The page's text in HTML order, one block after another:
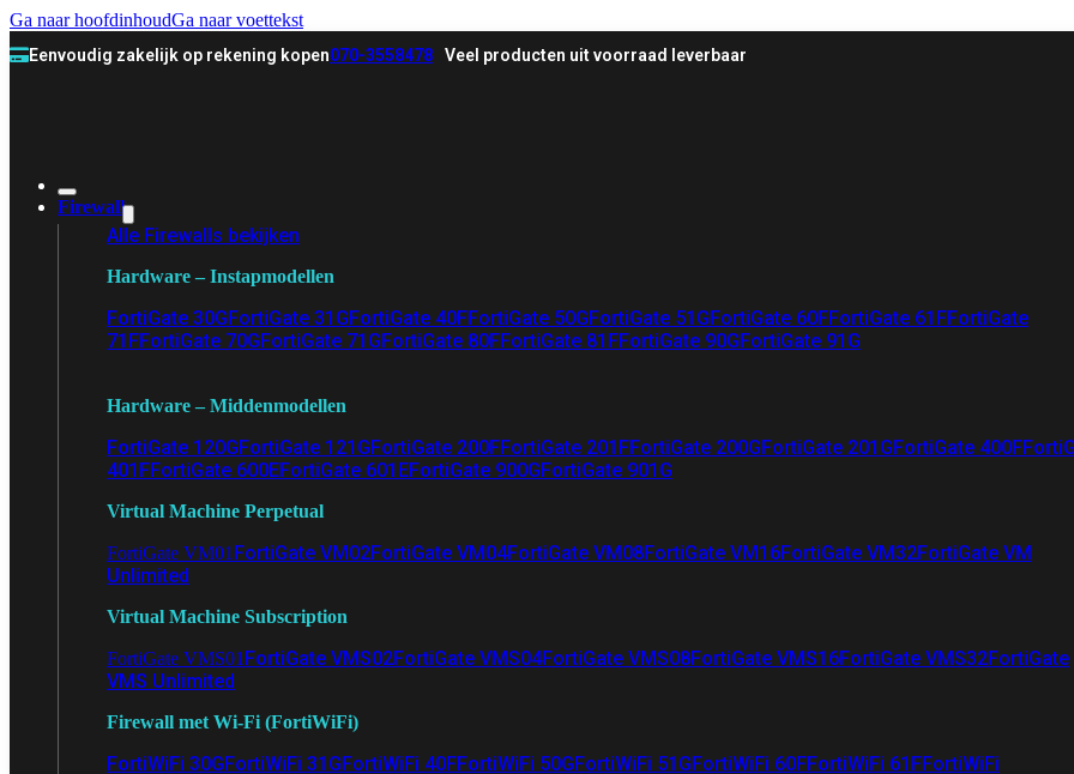
Ga naar hoofdinhoudGa naar voettekst
Eenvoudig zakelijk op rekening kopen070-3558478 Veel producten uit voorraad leverbaar
Firewall
Alle Firewalls bekijken
Hardware – Instapmodellen
FortiGate 30GFortiGate 31GFortiGate 40FFortiGate 50GFortiGate 51GFortiGate 60FFortiGate 61FFortiGate
71FFortiGate 70GFortiGate 71GFortiGate 80FFortiGate 81FFortiGate 90GFortiGate 91G
Hardware – Middenmodellen
FortiGate 120GFortiGate 121GFortiGate 200FFortiGate 201FFortiGate 200GFortiGate 201GFortiGate 400F
401FFortiGate 600EFortiGate 601EFortiGate 900GFortiGate 901G
Virtual Machine Perpetual
FortiGate VM01 FortiGate VM02FortiGate VM04FortiGate VM08FortiGate VM16FortiGate VM32FortiGate VM
Unlimited
Virtual Machine Subscription
FortiGate VMS01 FortiGate VMS02FortiGate VMS04FortiGate VMS08FortiGate VMS16FortiGate VMS32FortiGate
VMS Unlimited
Firewall met Wi-Fi (FortiWiFi)
FortiWiFi 30GFortiWiFi 31GFortiWiFi 40FFortiWiFi 50GFortiWiFi 51GFortiWiFi 60FFortiWiFi 61FFortiWiFi